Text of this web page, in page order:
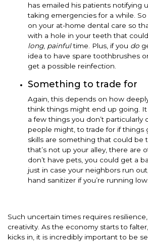
has emailed his patients notifying
taking emergencies for a while.
on your at-home dental care so
with a hole in your teeth that
long, painfultime. Plus, if you do
idea to have spare toothbrushes
get a possible reinfection.
Something to trade for
Again, this depends on how
think things might end up going.
a few things you don’t particularly
people might, to trade for if things
skills are something that could be
that’s not up your alley, there are
don’t have pets, you could get a
just in case your neighbors run
hand sanitizer if you’re running low.
Such uncertain times requires
creativity. As the economy starts to
kicks in, it is incredibly important to be